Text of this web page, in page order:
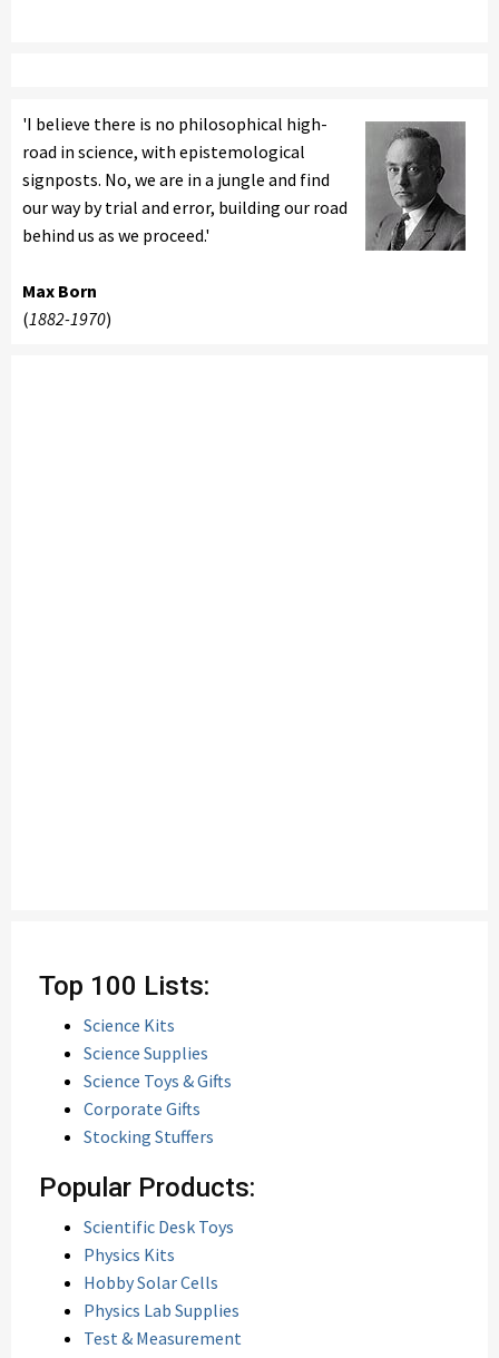
'I believe there is no philosophical high-
road in science, with epistemological
signposts. No, we are in a jungle and find
our way by trial and error, building our road
behind us as we proceed.'
Max Born
(1882-1970)
Top 100 Lists:
Science Kits
Science Supplies
Science Toys & Gifts
Corporate Gifts
Stocking Stuffers
Popular Products:
Scientific Desk Toys
Physics Kits
Hobby Solar Cells
Physics Lab Supplies
Test & Measurement